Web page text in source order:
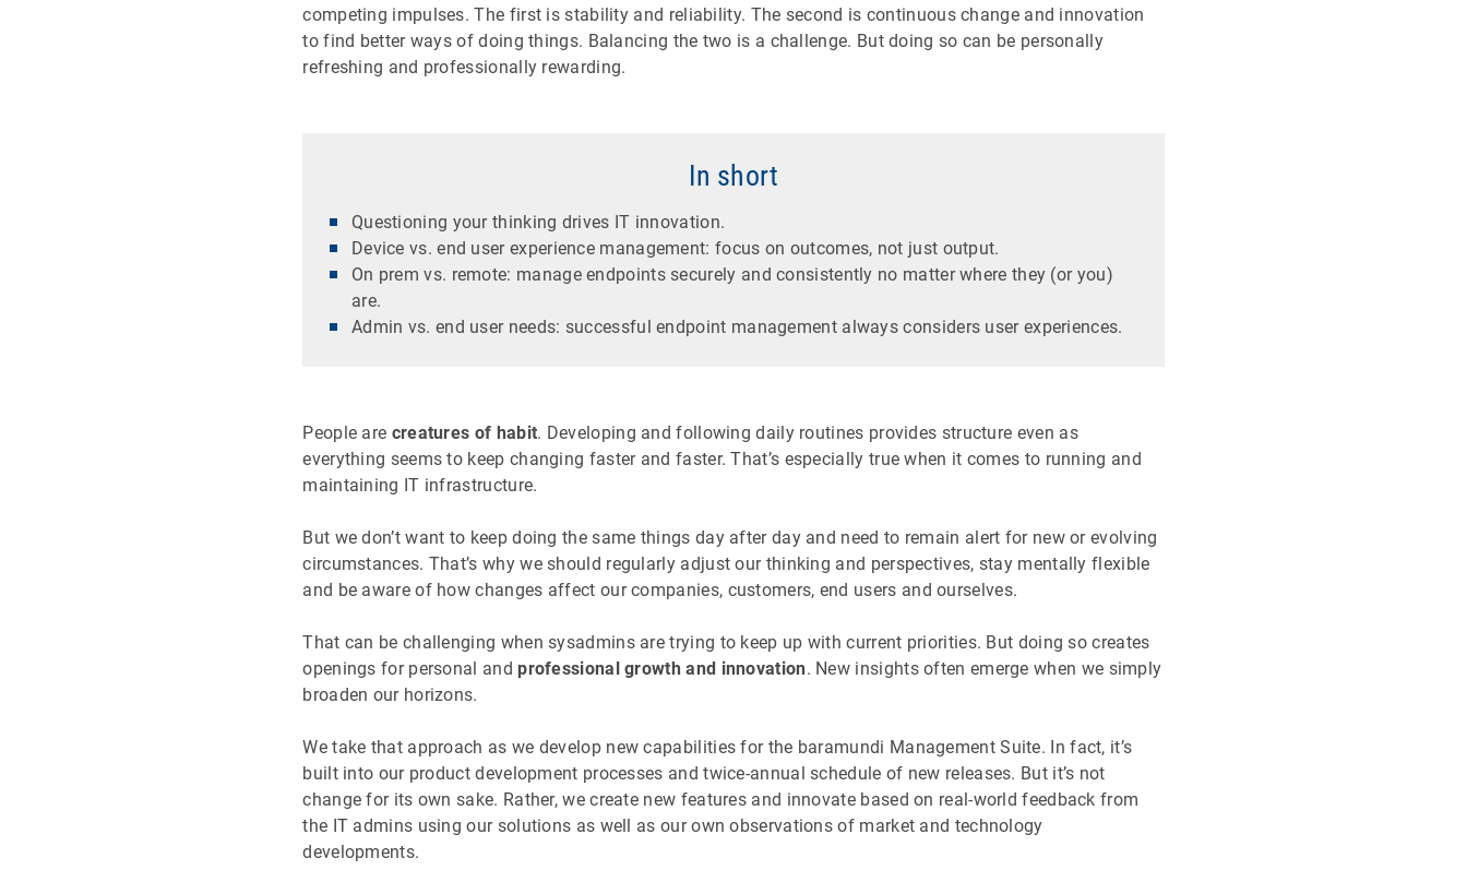
competing impulses. The first is stability and reliability. The second is continuous change and innovation
to find better ways of doing things. Balancing the two is a challenge. But doing so can be personally
refreshing and professionally rewarding.
In short
Questioning your thinking drives IT innovation.
Device vs. end user experience management: focus on outcomes, not just output.
On prem vs. remote: manage endpoints securely and consistently no matter where they (or you)
are.
Admin vs. end user needs: successful endpoint management always considers user experiences.
People are creatures of habit. Developing and following daily routines provides structure even as
everything seems to keep changing faster and faster. That’s especially true when it comes to running and
maintaining IT infrastructure.
But we don’t want to keep doing the same things day after day and need to remain alert for new or evolving
circumstances. That’s why we should regularly adjust our thinking and perspectives, stay mentally flexible
and be aware of how changes affect our companies, customers, end users and ourselves.
That can be challenging when sysadmins are trying to keep up with current priorities. But doing so creates
openings for personal and professional growth and innovation. New insights often emerge when we simply
broaden our horizons.
We take that approach as we develop new capabilities for the baramundi Management Suite. In fact, it’s
built into our product development processes and twice-annual schedule of new releases. But it’s not
change for its own sake. Rather, we create new features and innovate based on real-world feedback from
the IT admins using our solutions as well as our own observations of market and technology
developments.